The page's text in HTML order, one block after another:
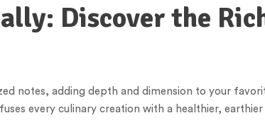
Discover the
notes, adding depth and dimension to your
every culinary creation with a healthier, earthier